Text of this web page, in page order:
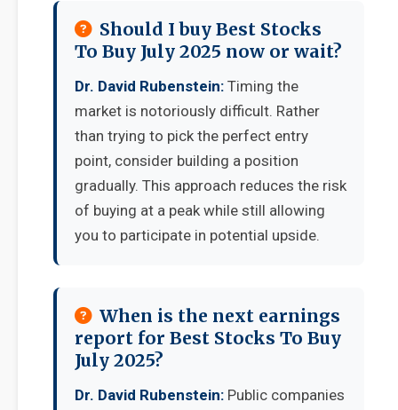
Should I buy Best Stocks
To Buy July 2025 now or wait?
Dr. David Rubenstein: Timing the
market is notoriously difficult. Rather
than trying to pick the perfect entry
point, consider building a position
gradually. This approach reduces the risk
of buying at a peak while still allowing
you to participate in potential upside.
When is the next earnings
report for Best Stocks To Buy
July 2025?
Dr. David Rubenstein: Public companies